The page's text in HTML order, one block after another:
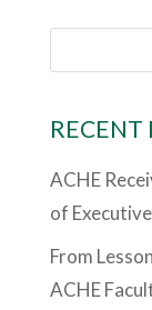
RECENT
ACHE
of
From
ACHE